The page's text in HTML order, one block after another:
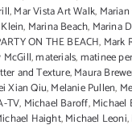
,Mar Vista Art Walk,
, Marina Beach, Marina
ON THE BEACH, Mark
McGill,materials,matinee
and Texture,Maura
Xian Qiu,Melanie Pullen,
TV, Michael Baroff,Michael
Haight,Michael Leoni,